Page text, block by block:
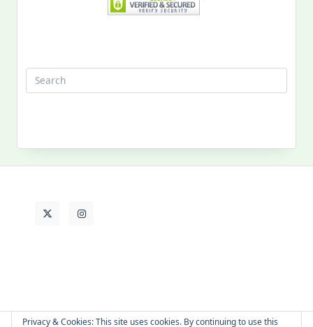
MY PAST LIFE
Privacy & Cookies: This site uses cookies. By continuing to use this